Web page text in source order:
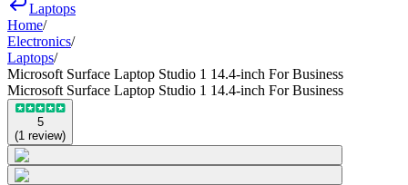
Laptops
Home/
Electronics/
Laptops/
Microsoft Surface Laptop Studio 1 14.4-inch For Business
Microsoft Surface Laptop Studio 1 14.4-inch For Business
5
(1 review)